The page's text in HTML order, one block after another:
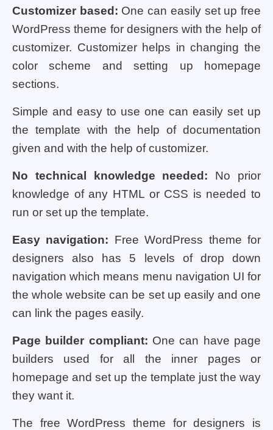
Customizer based: One can easily set up free
WordPress theme for designers with the help of
customizer. Customizer helps in changing the
color scheme and setting up homepage
sections.
Simple and easy to use one can easily set up
the template with the help of documentation
given and with the help of customizer.
No technical knowledge needed: No prior
knowledge of any HTML or CSS is needed to
run or set up the template.
Easy navigation: Free WordPress theme for
designers also has 5 levels of drop down
navigation which means menu navigation UI for
the whole website can be set up easily and one
can link the pages easily.
Page builder compliant: One can have page
builders used for all the inner pages or
homepage and set up the template just the way
they want it.
The free WordPress theme for designers is